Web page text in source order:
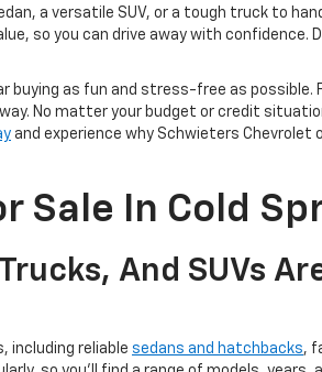
a versatile SUV, or a tough truck to
so you can drive away with
buying as fun and stress-free as possible.
No matter your budget or credit
and experience why Schwieters
Sale In Cold
And SUVs
including reliable sedans and hatchbacks,